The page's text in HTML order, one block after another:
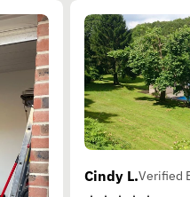
Cindy L.Verified